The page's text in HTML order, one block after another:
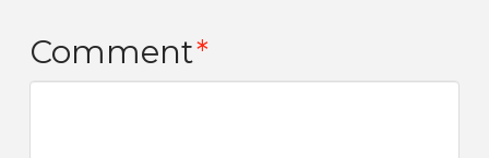
Comment*